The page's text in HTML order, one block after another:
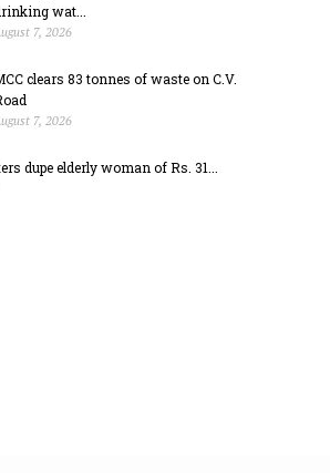
wat...
7, 2026
clears 83 tonnes of waste on C.V.
7, 2026
dupe elderly woman of Rs. 31...